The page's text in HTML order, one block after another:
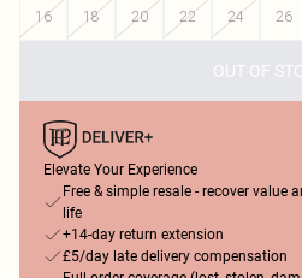
16
18 20 22 24 26
OUT OF
Elevate Your Experience
Free & simple resale - recover value
life
+14-day return extension
£5/day late delivery compensation